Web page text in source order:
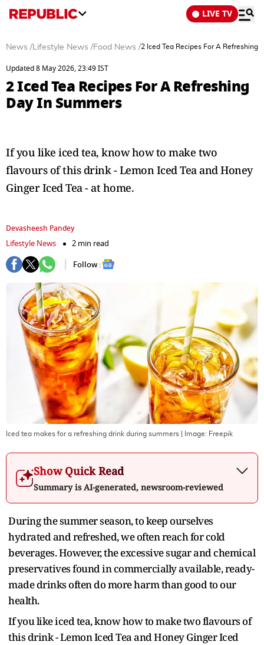
LIVE TV
News /Lifestyle News /Food News /2 Iced Tea Recipes For A Refreshing
Updated 8 May 2026, 23:49 IST
2 Iced Tea Recipes For A Refreshing
Day In Summers
If you like iced tea, know how to make two
flavours of this drink - Lemon Iced Tea and Honey
Ginger Iced Tea - at home.
Devasheesh Pandey
Lifestyle News
2 min read
Follow :
Iced tea makes for a refreshing drink during summers | Image: Freepik
Show Quick Read
Summary is AI-generated, newsroom-reviewed
During the summer season, to keep ourselves
hydrated and refreshed, we often reach for cold
beverages. However, the excessive sugar and chemical
preservatives found in commercially available, ready-
made drinks often do more harm than good to our
health.
If you like iced tea, know how to make two flavours of
this drink - Lemon Iced Tea and Honey Ginger Iced